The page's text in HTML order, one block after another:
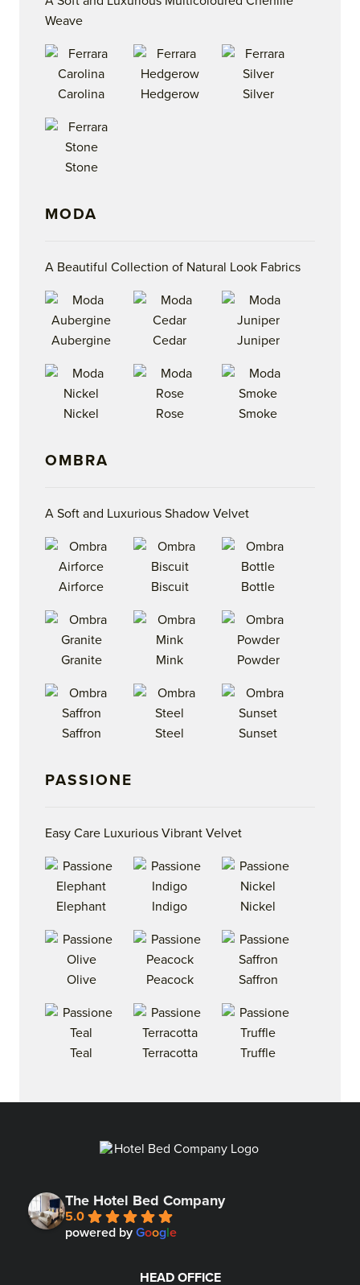
Weave
Carolina Hedgerow Silver
Stone
MODA
A Beautiful Collection of Natural Look Fabrics
Aubergine Cedar Juniper
Nickel Rose Smoke
OMBRA
A Soft and Luxurious Shadow Velvet
Airforce Biscuit Bottle
Granite Mink Powder
Saffron Steel Sunset
PASSIONE
Easy Care Luxurious Vibrant Velvet
Elephant Indigo Nickel
Olive Peacock Saffron
Teal Terracotta Truffle
The Hotel Bed Company
5.0
powered by Google
HEAD OFFICE